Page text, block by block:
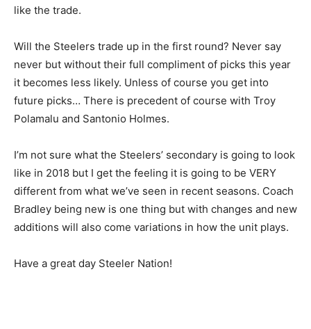
like the trade.
Will the Steelers trade up in the first round? Never say
never but without their full compliment of picks this year
it becomes less likely. Unless of course you get into
future picks… There is precedent of course with Troy
Polamalu and Santonio Holmes.
I’m not sure what the Steelers’ secondary is going to look
like in 2018 but I get the feeling it is going to be VERY
different from what we’ve seen in recent seasons. Coach
Bradley being new is one thing but with changes and new
additions will also come variations in how the unit plays.
Have a great day Steeler Nation!